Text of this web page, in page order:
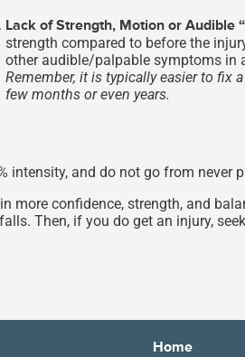
Lack of Strength, Motion or Audible
strength compared to before the
other audible/palpable symptoms in
Remember, it is typically easier to fix
few months or even years.
intensity, and do not go from never
more confidence, strength, and
Then, if you do get an injury,
Home